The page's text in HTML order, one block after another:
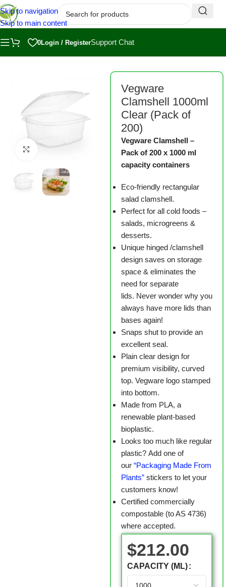
Skip to navigation
Skip to main content
0Login / RegisterSupport Chat
Click to enlarge
Vegware
Clamshell 1000ml
Clear (Pack of
200)
Vegware Clamshell –
Pack of 200 x 1000 ml
capacity containers
Eco-friendly rectangular
salad clamshell.
Perfect for all cold foods –
salads, microgreens &
desserts.
Unique hinged /clamshell
design saves on storage
space & eliminates the
need for separate
lids. Never wonder why you
always have more lids than
bases again!
Snaps shut to provide an
excellent seal.
Plain clear design for
premium visibility, curved
top. Vegware logo stamped
into bottom.
Made from PLA, a
renewable plant-based
bioplastic.
Looks too much like regular
plastic? Add one of
our “Packaging Made From
Plants”stickers to let your
customers know!
Certified commercially
compostable (to AS 4736)
where accepted.
$212.00
CAPACITY (ML)